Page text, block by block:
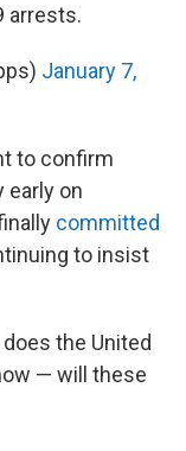
arrests.
January 7,
to confirm
early on
committed
to insist
the United
— will these